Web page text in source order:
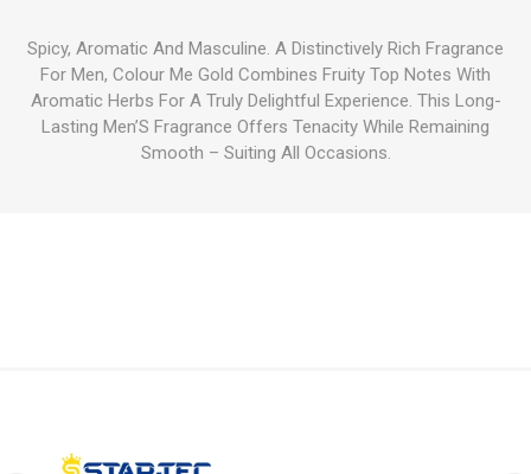
Spicy, Aromatic And Masculine. A Distinctively Rich Fragrance
For Men, Colour Me Gold Combines Fruity Top Notes With
Aromatic Herbs For A Truly Delightful Experience. This Long-
Lasting Men’S Fragrance Offers Tenacity While Remaining
Smooth – Suiting All Occasions.